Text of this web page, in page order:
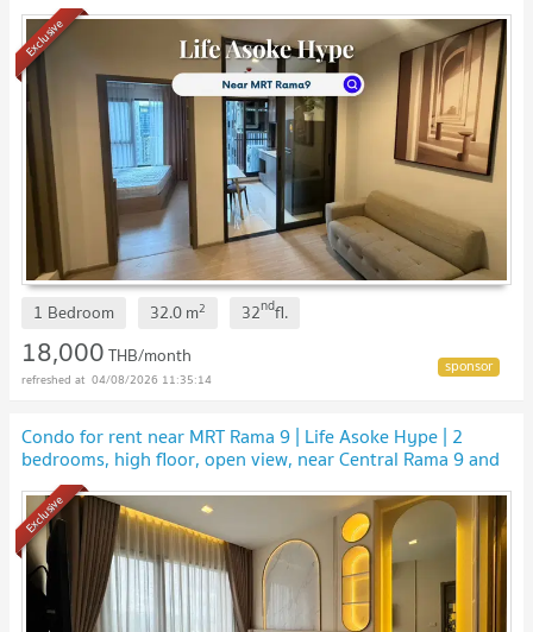
Exclusive
1 Bedroom 32.0m2 32ndfl.
18,000THB/month
04/08/2026 11:35:14
Condo for rent near MRT Rama 9 | Life Asoke Hype | 2
bedrooms, high floor, open view, near Central Rama 9 and
Fortune Town
Exclusive